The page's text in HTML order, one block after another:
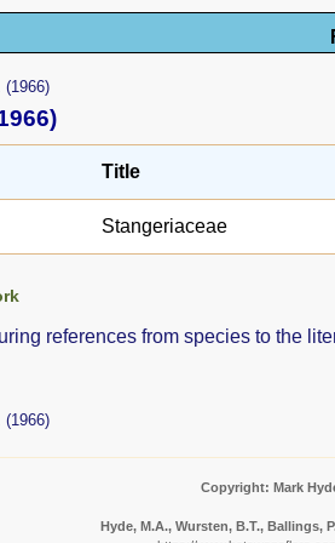
(1966)
Title
Stangeriaceae
references from species to the
(1966)
Copyright: Mark
Hyde, M.A., Wursten, B.T., Ballings,